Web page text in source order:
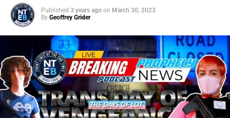
Published 3 years ago on March 30, 2023
By Geoffrey Grider